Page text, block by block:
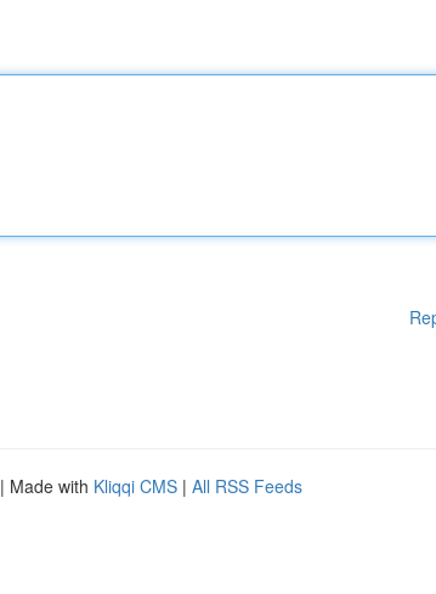
| Made with Kliqqi CMS | All RSS Feeds